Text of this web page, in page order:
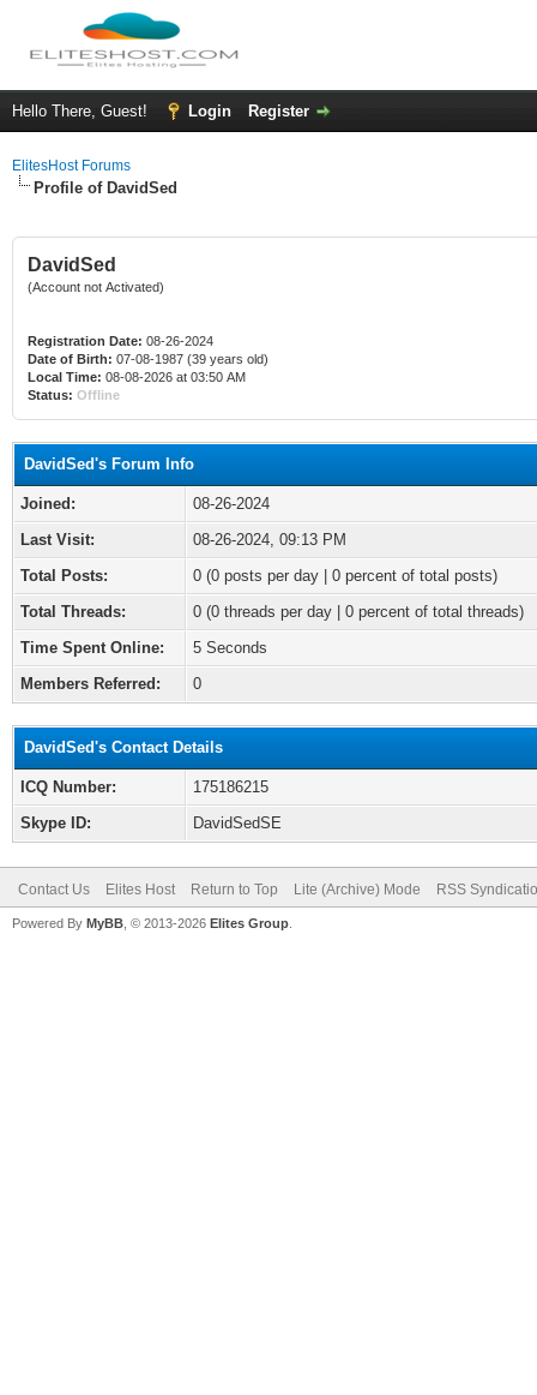
Hello There, Guest! Login Register
ElitesHost Forums
Profile of DavidSed
DavidSed
(Account not Activated)
Registration Date: 08-26-2024
Date of Birth: 07-08-1987 (39 years old)
Local Time: 08-08-2026 at 03:50 AM
Status: Offline
DavidSed's Forum Info
Joined:
08-26-2024
Last Visit:
08-26-2024, 09:13 PM
Total Posts:
0 (0 posts per day | 0 percent of total posts)
Total Threads:
0 (0 threads per day | 0 percent of total threads)
Time Spent Online:
5 Seconds
Members Referred:
0
DavidSed's Contact Details
ICQ Number:
175186215
Skype ID:
DavidSedSE
Contact Us Elites Host Return to Top Lite (Archive) Mode RSS
Powered By MyBB , © 2013-2026 Elites Group